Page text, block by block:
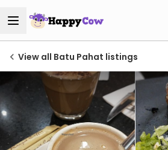
View all Batu Pahat listings